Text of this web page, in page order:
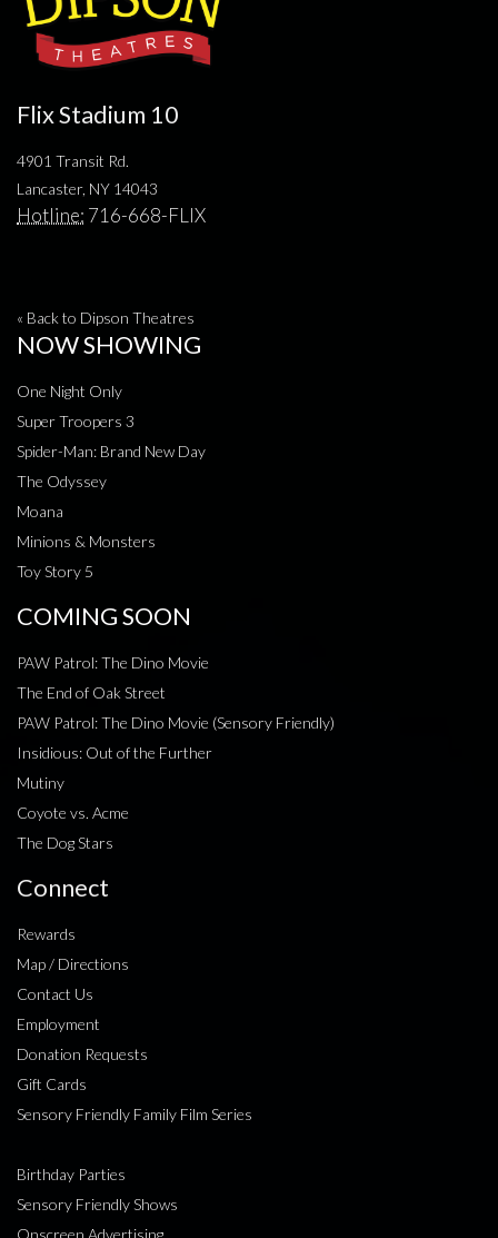
Flix Stadium 10
4901 Transit Rd.
Lancaster, NY 14043
Hotline: 716-668-FLIX
« Back to Dipson Theatres
NOW SHOWING
One Night Only
Super Troopers 3
Spider-Man: Brand New Day
The Odyssey
Moana
Minions & Monsters
Toy Story 5
COMING SOON
PAW Patrol: The Dino Movie
The End of Oak Street
PAW Patrol: The Dino Movie (Sensory Friendly)
Insidious: Out of the Further
Mutiny
Coyote vs. Acme
The Dog Stars
Connect
Rewards
Map / Directions
Contact Us
Employment
Donation Requests
Gift Cards
Sensory Friendly Family Film Series
Birthday Parties
Sensory Friendly Shows